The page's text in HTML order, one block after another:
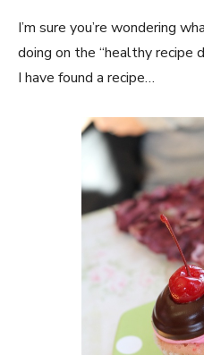
I’m sure you’re wondering
doing on the “healthy recipe
I have found a recipe…